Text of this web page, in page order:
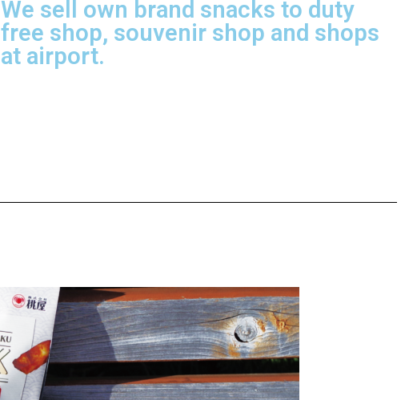
We sell own brand snacks to duty
free shop, souvenir shop and shops
at airport.